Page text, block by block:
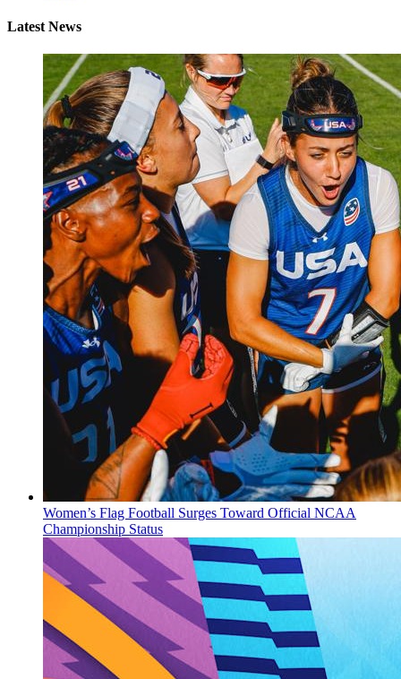
Latest News
Women’s Flag Football Surges Toward Official NCAA
Championship Status